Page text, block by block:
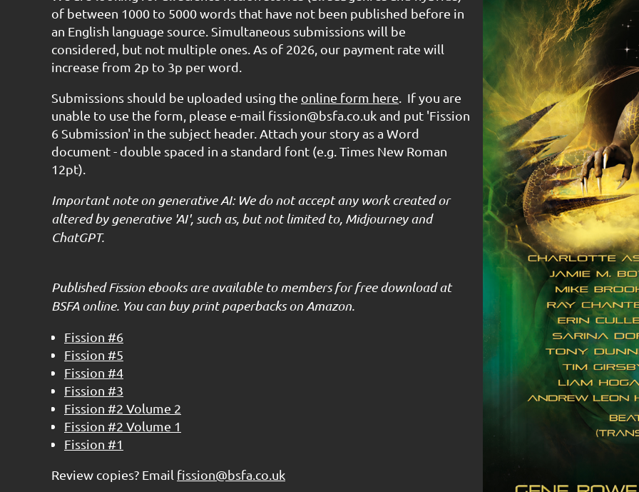
of between 1000 to 5000 words that have not been published before in
an English language source. Simultaneous submissions will be
considered, but not multiple ones. As of 2026, our payment rate will
increase from 2p to 3p per word.
Submissions should be uploaded using the online form here . If you are
unable to use the form, please e-mail fission@bsfa.co.uk and put 'Fission
6 Submission' in the subject header. Attach your story as a Word
document - double spaced in a standard font (e.g. Times New Roman
12pt).
Important note on generative AI: We do not accept any work created or
altered by generative 'AI', such as, but not limited to, Midjourney and
ChatGPT.
Published Fission ebooks are available to members for free download at
BSFA online. You can buy print paperbacks on Amazon.
Fission #6
Fission #5
Fission #4
Fission #3
Fission #2 Volume 2
Fission #2 Volume 1
Fission #1
Review copies? Email fission@bsfa.co.uk